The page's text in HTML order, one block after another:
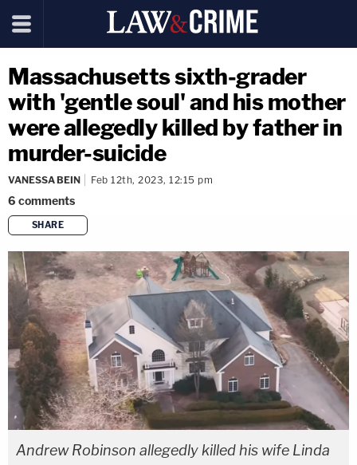
Massachusetts sixth-grader
with 'gentle soul' and his mother
were allegedly killed by father in
murder-suicide
VANESSA BEIN Feb 12th, 2023, 12:15 pm
6 comments
SHARE
copy link
Andrew Robinson allegedly killed his wife Linda